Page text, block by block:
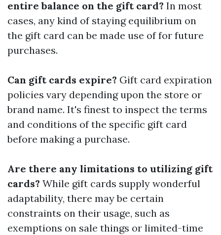
entire balance on the gift card? In most
cases, any kind of staying equilibrium on
the gift card can be made use of for future
purchases.
Can gift cards expire? Gift card expiration
policies vary depending upon the store or
brand name. It's finest to inspect the terms
and conditions of the specific gift card
before making a purchase.
Are there any limitations to utilizing gift
cards? While gift cards supply wonderful
adaptability, there may be certain
constraints on their usage, such as
exemptions on sale things or limited-time